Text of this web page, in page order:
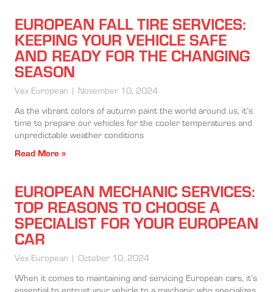
EUROPEAN FALL TIRE SERVICES:
KEEPING YOUR VEHICLE SAFE
AND READY FOR THE CHANGING
SEASON
Vex European
November 10, 2024
As the vibrant colors of autumn paint the world around us, it’s
time to prepare our vehicles for the cooler temperatures and
unpredictable weather conditions
Read More »
EUROPEAN MECHANIC SERVICES:
TOP REASONS TO CHOOSE A
SPECIALIST FOR YOUR EUROPEAN
CAR
Vex European
October 10, 2024
When it comes to maintaining and servicing European cars, it’s